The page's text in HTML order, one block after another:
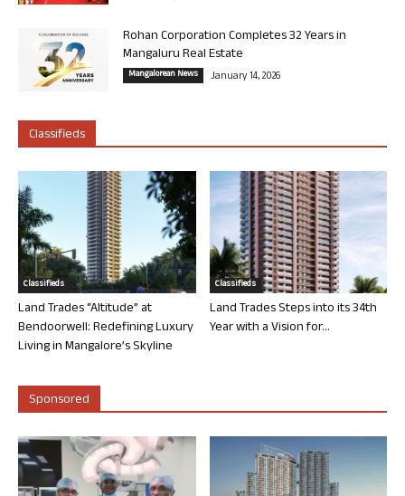
Rohan Corporation Completes 32 Years in
Mangaluru Real Estate
Mangalorean News January 14, 2026
Classifieds
Classifieds
Land Trades “Altitude” at
Bendoorwell: Redefining Luxury
Living in Mangalore’s Skyline
Classifieds
Land Trades Steps into its 34th
Year with a Vision for...
Sponsored